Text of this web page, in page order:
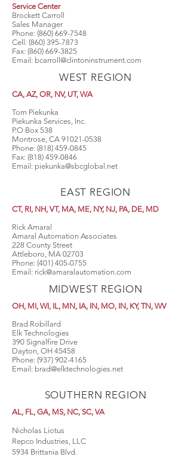
Service Center
Brockett Carroll
Sales Manager
Phone: (860) 669-7548
Cell: (860) 395-7873
Fax: (860) 669-3825
Email: bcarroll@clintoninstrument.com
WEST REGION
CA, AZ, OR, NV, UT, WA
Tom Piekunka
Piekunka Services, Inc.
P.O Box 538
Montrose, CA 91021-0538
Phone: (818) 459-0845
Fax: (818) 459-0846
Email: piekunka@sbcglobal.net
EAST REGION
CT, RI, NH, VT, MA, ME, NY, NJ, PA, DE, MD
Rick Amaral
Amaral Automation Associates
228 County Street
Attleboro, MA 02703
Phone: (401) 405-0755
Email: rick@amaralautomation.com
MIDWEST REGION
OH, MI, WI, IL, MN, IA, IN, MO, IN, KY, TN, WV
Brad Robillard
Elk Technologies
390 Signalfire Drive
Dayton, OH 45458
Phone: (937) 902-4165
Email: brad@elktechnologies.net
SOUTHERN REGION
AL, FL, GA, MS, NC, SC, VA
Nicholas Liotus
Repco Industries, LLC
5934 Brittania Blvd.